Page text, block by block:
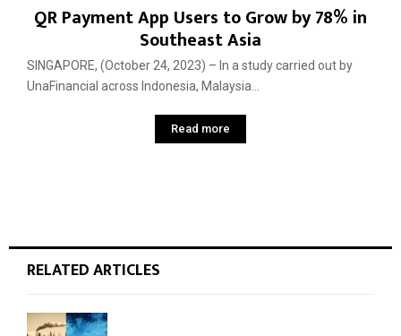
QR Payment App Users to Grow by 78% in
Southeast Asia
SINGAPORE, (October 24, 2023) – In a study carried out by
UnaFinancial across Indonesia, Malaysia...
Read more
RELATED ARTICLES